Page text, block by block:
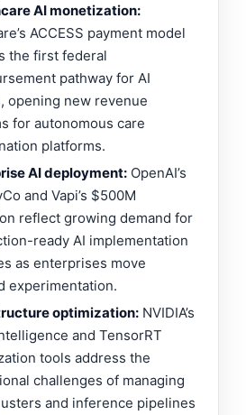
AI monetization:
ACCESS payment model
the first federal
pathway for AI
opening new revenue
for autonomous care
platforms.
AI deployment: OpenAI’s
and Vapi’s $500M
reflect growing demand for
ready AI implementation
as enterprises move
experimentation.
optimization: NVIDIA’s
and TensorRT
tools address the
challenges of managing
and inference pipelines